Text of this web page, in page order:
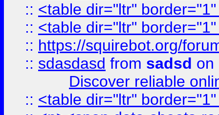
:: <table dir="ltr"
:: <table dir="ltr"
:: https://squirebot.org/
:: sdasdasd from sadsd on
Discover reliable
:: <table dir="ltr"